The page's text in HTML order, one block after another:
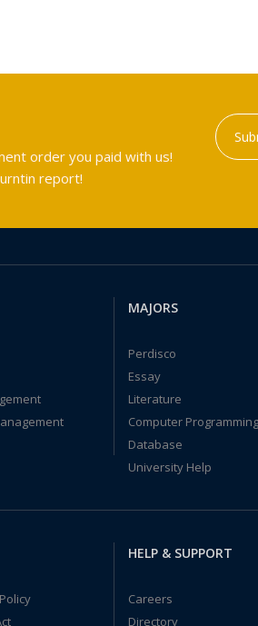
order you paid with us!
report!
MAJORS
Perdisco
Essay
Literature
Computer Programming
Database
University Help
HELP & SUPPORT
Careers
Directory